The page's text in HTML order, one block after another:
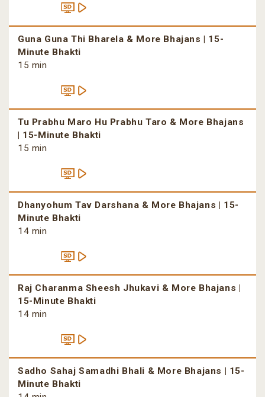
Guna Guna Thi Bharela & More Bhajans | 15-
Minute Bhakti
15 min
Tu Prabhu Maro Hu Prabhu Taro & More Bhajans
| 15-Minute Bhakti
15 min
Dhanyohum Tav Darshana & More Bhajans | 15-
Minute Bhakti
14 min
Raj Charanma Sheesh Jhukavi & More Bhajans |
15-Minute Bhakti
14 min
Sadho Sahaj Samadhi Bhali & More Bhajans | 15-
Minute Bhakti